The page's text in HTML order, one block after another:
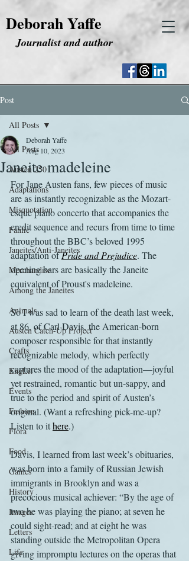
Deborah Yaffe
Journalist and author
Post
All Posts
Austen 250
Adaptations
Misquotation
Fanfic
Janeites/Anti-Janeites
Merchandise
Among the Janeites
Animals
Austen Catch-Up Project
Crafts
EngLit
Events
Fashion
Flora
Food
Games
History
Images
Letters
Life
All Posts
Janeite madeleine
Deborah Yaffe
Aug 10, 2023
For Jane Austen fans, few pieces of music
are as instantly recognizable as the Mozart-
esque piano concerto that accompanies the
credit sequence and recurs from time to time
throughout the BBC’s beloved 1995
adaptation of Pride and Prejudice. The
opening bars are basically the Janeite
equivalent of Proust's madeleine.
So I was sad to learn of the death last week,
at 86, of Carl Davis, the American-born
composer responsible for that instantly
recognizable melody, which perfectly
captures the mood of the adaptation—joyful
yet restrained, romantic but un-sappy, and
true to the period and spirit of Austen’s
original. (Want a refreshing pick-me-up?
Listen to it here.)
Davis, I learned from last week’s obituaries,
was born into a family of Russian Jewish
immigrants in Brooklyn and was a
precocious musical achiever: “By the age of
two he was playing the piano; at seven he
could sight-read; and at eight he was
standing outside the Metropolitan Opera
giving impromptu lectures on the operas that